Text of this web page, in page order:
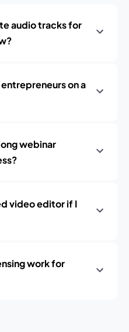
audio tracks for
on a
webinar
video editor if I
work for